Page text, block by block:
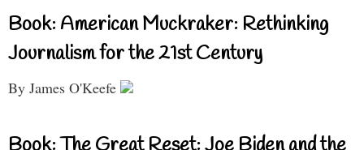
Book: American Muckraker: Rethinking
Journalism for the 21st Century
By James O'Keefe